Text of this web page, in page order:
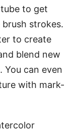
to get
strokes.
to create
blend new
You can even
with mark-